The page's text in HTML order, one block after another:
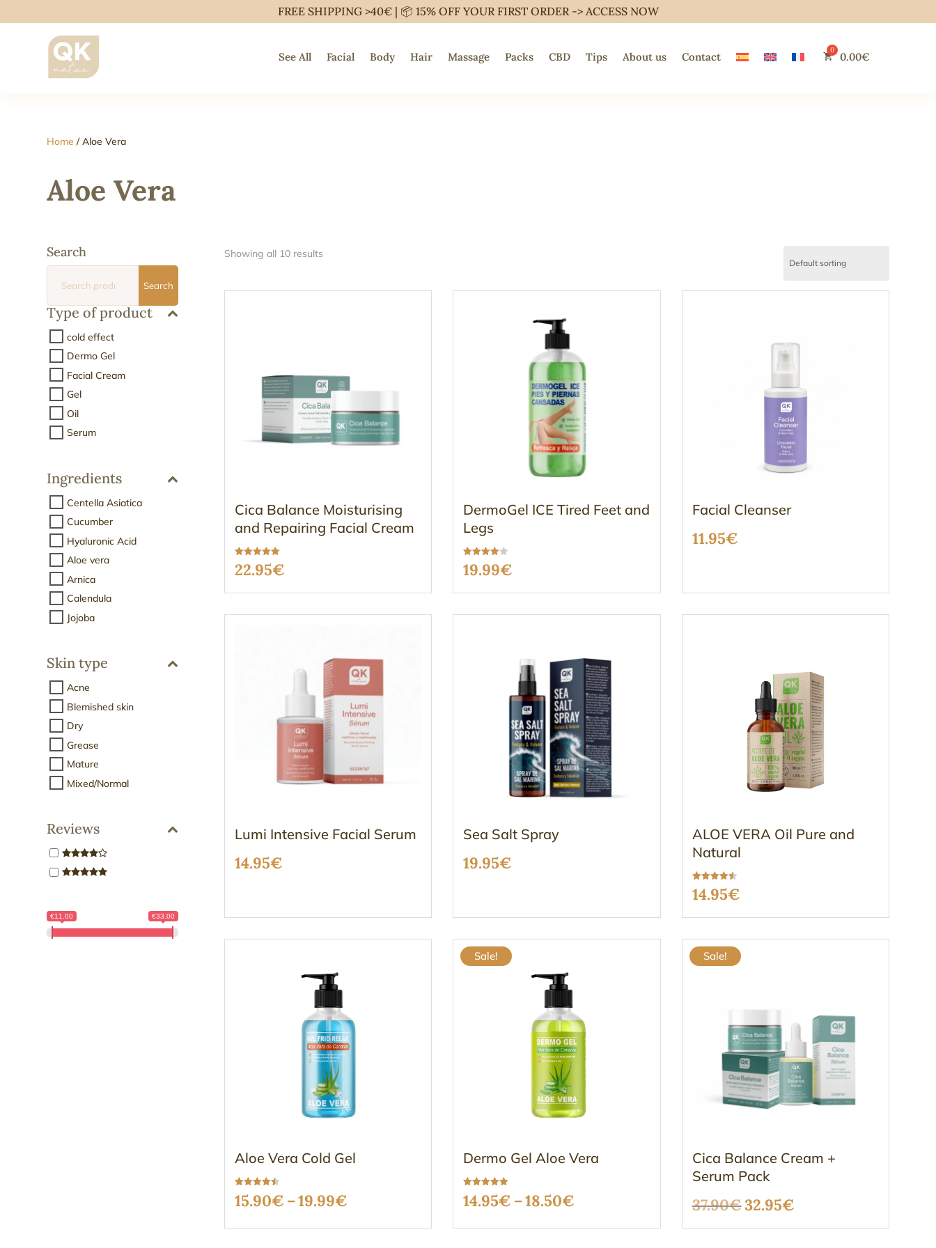
FREE SHIPPING >40€ | 📦 15% OFF YOUR FIRST ORDER -> ACCESS NOW
See All Facial Body Hair Massage Packs CBD Tips About us Contact 0.00€
Home / Aloe Vera
Aloe Vera
Search
Search
Type of product
cold effect
Dermo Gel
Facial Cream
Gel
Oil
Serum
Ingredients
Centella Asiatica
Cucumber
Hyaluronic Acid
Aloe vera
Arnica
Calendula
Jojoba
Skin type
Acne
Blemished skin
Dry
Grease
Mature
Mixed/Normal
Reviews
€11.00 €33.00
Showing all 10 results
Cica Balance Moisturising
and Repairing Facial Cream
Rated
5.00
22.95€
DermoGel ICE Tired Feet and
Legs
Rated
3.96
19.99€
Facial Cleanser
11.95€
Lumi Intensive Facial Serum
14.95€
Sea Salt Spray
19.95€
ALOE VERA Oil Pure and
Natural
Rated
4.54
14.95€
Aloe Vera Cold Gel
Rated
4.49
15.90€ –19.99€
range:
Sale!
Dermo Gel Aloe Vera
Rated
5.00
14.95€ –18.50€
range:
Sale!
Cica Balance Cream +
Serum Pack
37.90€Original
price
32.95€Current
price